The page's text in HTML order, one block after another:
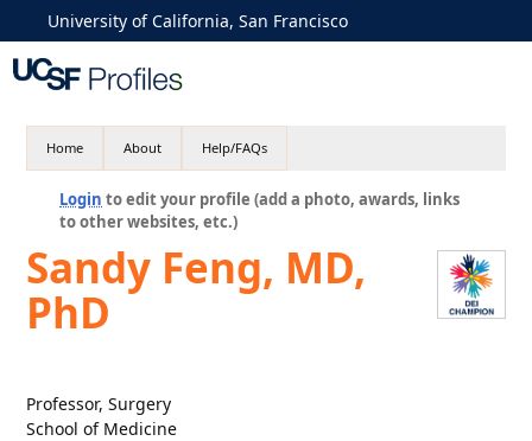
University of California, San Francisco
Home About Help/FAQs
Login to edit your profile (add a photo, awards, links
to other websites, etc.)
Sandy Feng, MD,
PhD
Professor, Surgery
School of Medicine